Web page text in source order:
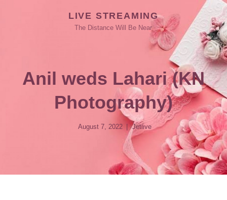
LIVE STREAMING
The Distance Will Be Near
Anil weds Lahari (KN
Photography)
August 7, 2022 Jetlive